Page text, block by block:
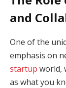
and
One of the
emphasis on
startup world,
as what you